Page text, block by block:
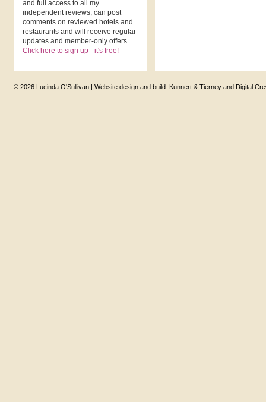
and full access to all my
independent reviews, can post
comments on reviewed hotels and
restaurants and will receive regular
updates and member-only offers.
Click here to sign up - it's free!
© 2026 Lucinda O'Sullivan | Website design and build: Kunnert & Tierneyand Digital